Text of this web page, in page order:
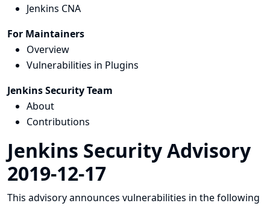
Jenkins CNA
For Maintainers
Overview
Vulnerabilities in Plugins
Jenkins Security Team
About
Contributions
Jenkins Security Advisory
2019-12-17
This advisory announces vulnerabilities in the following